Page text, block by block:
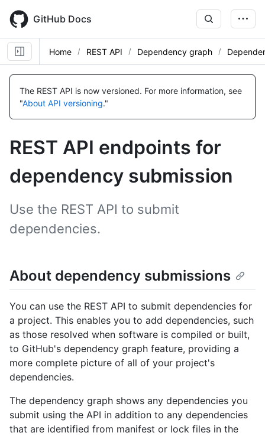
main
content
GitHub Docs
Home REST API Dependency graph
The REST API is now versioned. For more information, see
"About API versioning."
REST API endpoints for
dependency submission
Use the REST API to submit
dependencies.
About dependency submissions
You can use the REST API to submit dependencies for
a project. This enables you to add dependencies, such
as those resolved when software is compiled or built,
to GitHub's dependency graph feature, providing a
more complete picture of all of your project's
dependencies.
The dependency graph shows any dependencies you
submit using the API in addition to any dependencies
that are identified from manifest or lock files in the
Name,
Type,
Description
Name,
Type,
Description
Name,
Type,
Description